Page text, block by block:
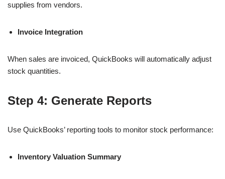
supplies from vendors.
Invoice Integration
When sales are invoiced, QuickBooks will automatically adjust
stock quantities.
Step 4: Generate Reports
Use QuickBooks’ reporting tools to monitor stock performance:
Inventory Valuation Summary